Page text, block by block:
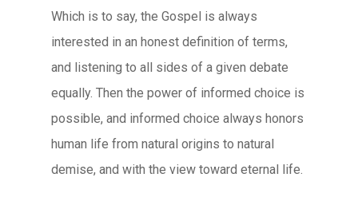
Which is to say, the Gospel is always
interested in an honest definition of terms,
and listening to all sides of a given debate
equally. Then the power of informed choice is
possible, and informed choice always honors
human life from natural origins to natural
demise, and with the view toward eternal life.